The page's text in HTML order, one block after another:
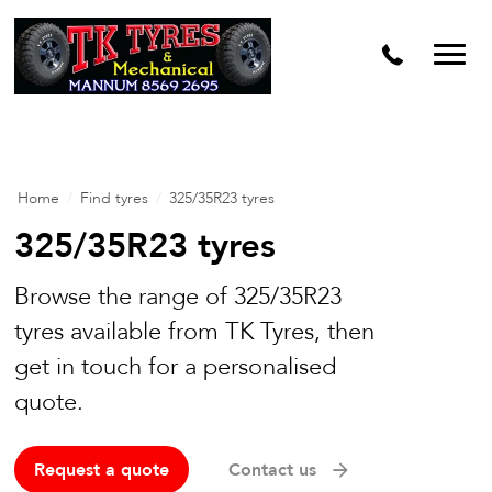
Home Find tyres 325/35R23 tyres
325/35R23 tyres
Browse the range of 325/35R23
tyres available from TK Tyres, then
get in touch for a personalised
quote.
Request a quote Contact us